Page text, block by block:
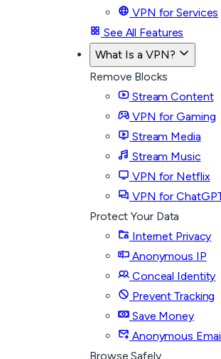
VPN for Services
See All Features
What Is a VPN?
Remove Blocks
Stream Content
VPN for Gaming
Stream Media
Stream Music
VPN for Netflix
VPN for
Protect Your Data
Internet Privacy
Anonymous IP
Conceal Identity
Prevent Tracking
Save Money
Anonymous
Browse Safely